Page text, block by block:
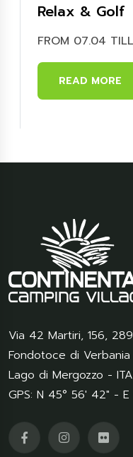
Relax & Golf
FROM 07.04
READ MORE
Via 42 Martiri, 156,
Fondotoce di Verbania
Lago di Mergozzo -
GPS: N 45° 56' 42" -